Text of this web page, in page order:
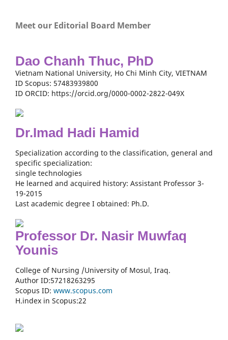
Meet our Editorial Board Member
Dao Chanh Thuc, PhD
Vietnam National University, Ho Chi Minh City, VIETNAM
ID Scopus: 57483939800
ID ORCID: https://orcid.org/0000-0002-2822-049X
Dr.Imad Hadi Hamid
Specialization according to the classification, general and
specific specialization:
single technologies
He learned and acquired history: Assistant Professor 3-
19-2015
Last academic degree I obtained: Ph.D.
Professor Dr. Nasir Muwfaq
Younis
College of Nursing /University of Mosul, Iraq.
Author ID:57218263295
Scopus ID: www.scopus.com
H.index in Scopus:22